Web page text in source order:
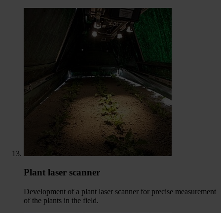
Plant laser scanner
Development of a plant laser scanner for precise measurement
of the plants in the field.